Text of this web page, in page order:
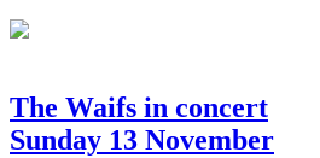
The Waifs in concert
Sunday 13 November